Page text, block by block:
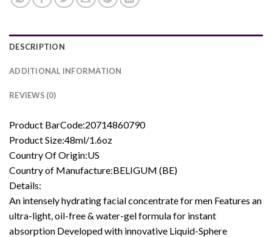
DESCRIPTION
ADDITIONAL INFORMATION
REVIEWS (0)
Product BarCode:20714860790
Product Size:48ml/1.6oz
Country Of Origin:US
Country of Manufacture:BELIGUM (BE)
Details:
An intensely hydrating facial concentrate for men Features an
ultra-light, oil-free & water-gel formula for instant
absorption Developed with innovative Liquid-Sphere